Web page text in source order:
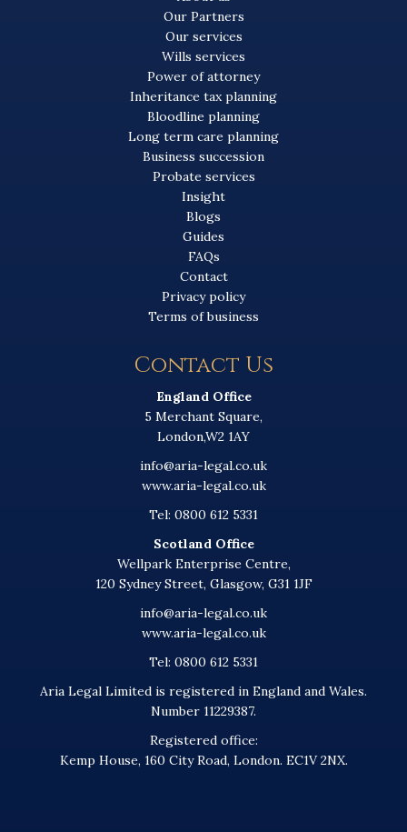
Our Partners
Our services
Wills services
Power of attorney
Inheritance tax planning
Bloodline planning
Long term care planning
Business succession
Probate services
Insight
Blogs
Guides
FAQs
Contact
Privacy policy
Terms of business
Contact Us
England Office
5 Merchant Square,
London,W2 1AY
info@aria-legal.co.uk
www.aria-legal.co.uk
Tel: 0800 612 5331
Scotland Office
Wellpark Enterprise Centre,
120 Sydney Street, Glasgow, G31 1JF
info@aria-legal.co.uk
www.aria-legal.co.uk
Tel: 0800 612 5331
Aria Legal Limited is registered in England and Wales.
Number 11229387.
Registered office:
Kemp House, 160 City Road, London. EC1V 2NX.